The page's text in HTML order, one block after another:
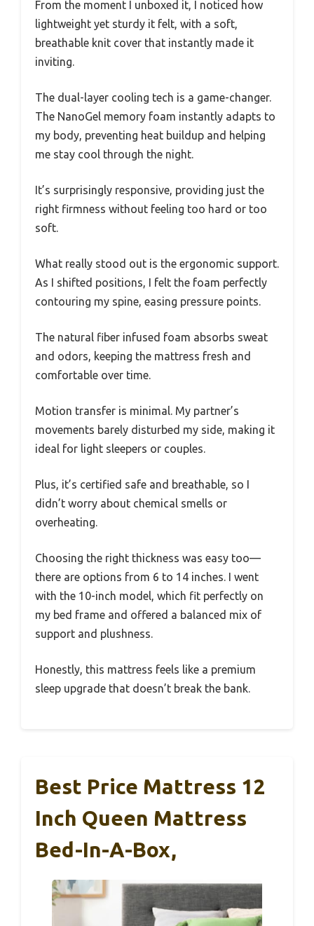
From the moment I unboxed it, I noticed how
lightweight yet sturdy it felt, with a soft,
breathable knit cover that instantly made it
inviting.
The dual-layer cooling tech is a game-changer.
The NanoGel memory foam instantly adapts to
my body, preventing heat buildup and helping
me stay cool through the night.
It’s surprisingly responsive, providing just the
right firmness without feeling too hard or too
soft.
What really stood out is the ergonomic support.
As I shifted positions, I felt the foam perfectly
contouring my spine, easing pressure points.
The natural fiber infused foam absorbs sweat
and odors, keeping the mattress fresh and
comfortable over time.
Motion transfer is minimal. My partner’s
movements barely disturbed my side, making it
ideal for light sleepers or couples.
Plus, it’s certified safe and breathable, so I
didn’t worry about chemical smells or
overheating.
Choosing the right thickness was easy too—
there are options from 6 to 14 inches. I went
with the 10-inch model, which fit perfectly on
my bed frame and offered a balanced mix of
support and plushness.
Honestly, this mattress feels like a premium
sleep upgrade that doesn’t break the bank.
Best Price Mattress 12
Inch Queen Mattress
Bed-In-A-Box,